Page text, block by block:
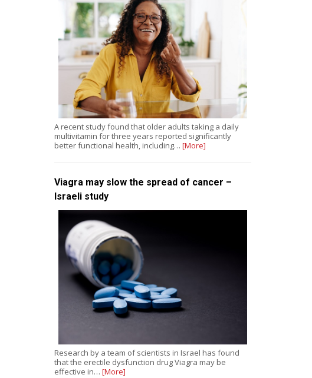
A recent study found that older adults taking a daily
multivitamin for three years reported significantly
better functional health, including… [More]
Viagra may slow the spread of cancer –
Israeli study
Research by a team of scientists in Israel has found
that the erectile dysfunction drug Viagra may be
effective in… [More]